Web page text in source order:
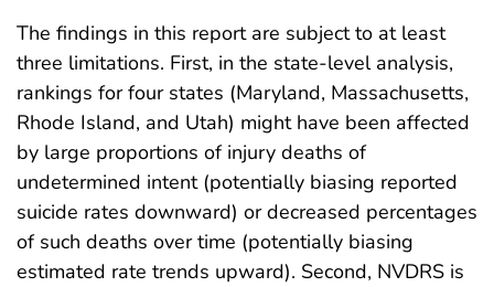
The findings in this report are subject to at least
three limitations. First, in the state-level analysis,
rankings for four states (Maryland, Massachusetts,
Rhode Island, and Utah) might have been affected
by large proportions of injury deaths of
undetermined intent (potentially biasing reported
suicide rates downward) or decreased percentages
of such deaths over time (potentially biasing
estimated rate trends upward). Second, NVDRS is